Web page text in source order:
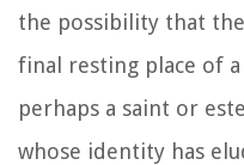
the possibility that
final resting place of
perhaps a saint or
whose identity has